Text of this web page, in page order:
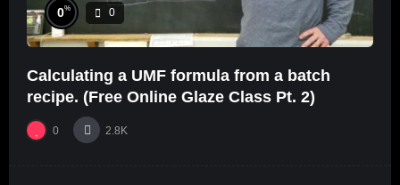
0% 0
Calculating a UMF formula from a batch
recipe. (Free Online Glaze Class Pt. 2)
0 2.8K